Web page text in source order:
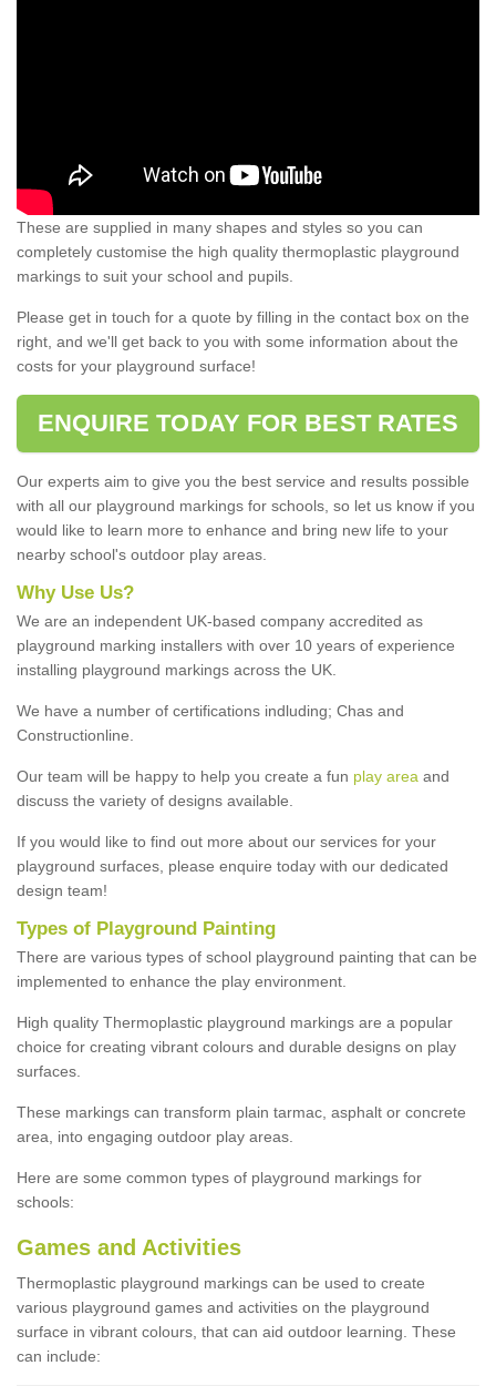
These are supplied in many shapes and styles so you can
completely customise the high quality thermoplastic playground
markings to suit your school and pupils.
Please get in touch for a quote by filling in the contact box on the
right, and we'll get back to you with some information about the
costs for your playground surface!
ENQUIRE TODAY FOR BEST RATES
Our experts aim to give you the best service and results possible
with all our playground markings for schools, so let us know if you
would like to learn more to enhance and bring new life to your
nearby school's outdoor play areas.
Why Use Us?
We are an independent UK-based company accredited as
playground marking installers with over 10 years of experience
installing playground markings across the UK.
We have a number of certifications indluding; Chas and
Constructionline.
Our team will be happy to help you create a fun play area and
discuss the variety of designs available.
If you would like to find out more about our services for your
playground surfaces, please enquire today with our dedicated
design team!
Types of Playground Painting
There are various types of school playground painting that can be
implemented to enhance the play environment.
High quality Thermoplastic playground markings are a popular
choice for creating vibrant colours and durable designs on play
surfaces.
These markings can transform plain tarmac, asphalt or concrete
area, into engaging outdoor play areas.
Here are some common types of playground markings for
schools:
Games and Activities
Thermoplastic playground markings can be used to create
various playground games and activities on the playground
surface in vibrant colours, that can aid outdoor learning. These
can include: